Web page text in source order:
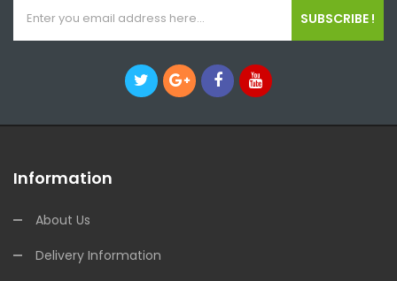
SUBSCRIBE !
Information
About Us
Delivery Information